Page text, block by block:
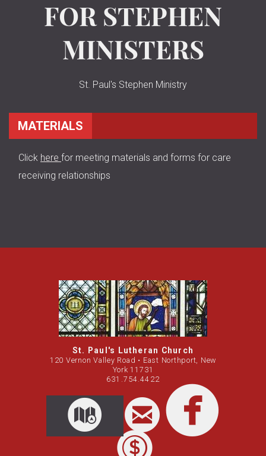
FOR STEPHEN
MINISTERS
St. Paul's Stephen Ministry
MATERIALS
Click here for meeting materials and forms for care
receiving relationships
St. Paul's Lutheran Church
120 Vernon Valley Road • East Northport, New
York 11731
631.754.4422
 CIRCLEMAP
circleemail
 circleemail
circleemail

circledollar